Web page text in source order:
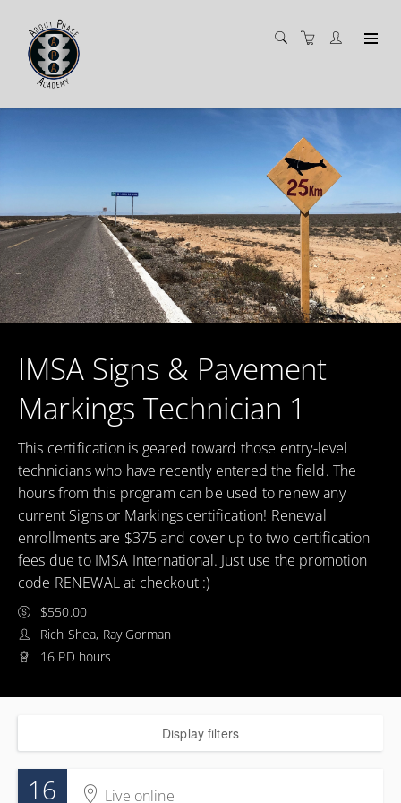
IMSA Signs & Pavement
Markings Technician 1
This certification is geared toward those entry-level
technicians who have recently entered the field. The
hours from this program can be used to renew any
current Signs or Markings certification! Renewal
enrollments are $375 and cover up to two certification
fees due to IMSA International. Just use the promotion
code RENEWAL at checkout :)
$550.00
Rich Shea, Ray Gorman
16 PD hours
Display filters
16
Live online